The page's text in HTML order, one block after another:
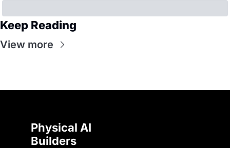
Keep Reading
View more
Physical AI
Builders